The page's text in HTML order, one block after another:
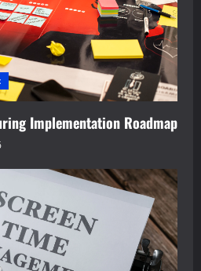
Implementation Roadmap